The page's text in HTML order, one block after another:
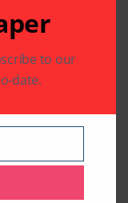
Fredric
Burman,
to our
date.